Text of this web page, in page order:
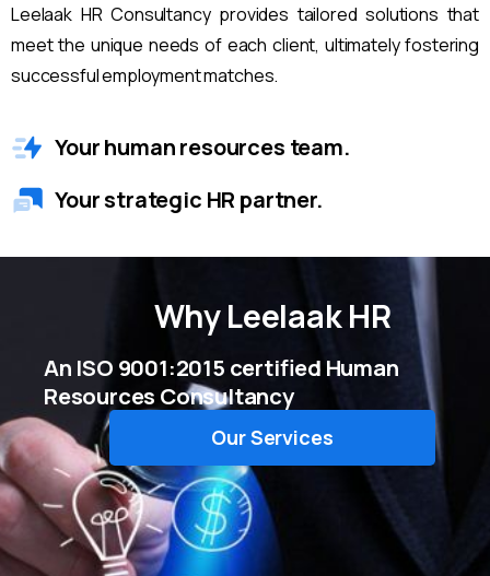
Leelaak HR Consultancy provides tailored solutions that
meet the unique needs of each client, ultimately fostering
successful employment matches.
Your human resources team.
Your strategic HR partner.
WhyLeelaak HR
An ISO 9001:2015 certified Human
Resources Consultancy
Our Services